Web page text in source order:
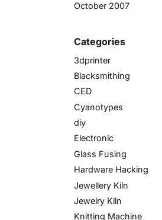
October 2007
Categories
3dprinter
Blacksmithing
CED
Cyanotypes
diy
Electronic
Glass Fusing
Hardware Hacking
Jewellery Kiln
Jewelry Kiln
Knitting Machine